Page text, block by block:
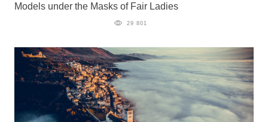
Models under the Masks of Fair Ladies
29 801